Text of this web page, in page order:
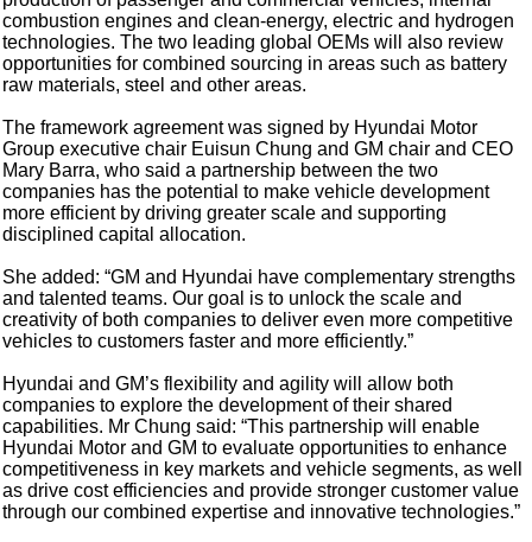
combustion engines and clean-energy, electric and hydrogen
technologies. The two leading global OEMs will also review
opportunities for combined sourcing in areas such as battery
raw materials, steel and other areas.
The framework agreement was signed by Hyundai Motor
Group executive chair Euisun Chung and GM chair and CEO
Mary Barra, who said a partnership between the two
companies has the potential to make vehicle development
more efficient by driving greater scale and supporting
disciplined capital allocation.
She added: “GM and Hyundai have complementary strengths
and talented teams. Our goal is to unlock the scale and
creativity of both companies to deliver even more competitive
vehicles to customers faster and more efficiently.”
Hyundai and GM’s flexibility and agility will allow both
companies to explore the development of their shared
capabilities. Mr Chung said: “This partnership will enable
Hyundai Motor and GM to evaluate opportunities to enhance
competitiveness in key markets and vehicle segments, as well
as drive cost efficiencies and provide stronger customer value
through our combined expertise and innovative technologies.”